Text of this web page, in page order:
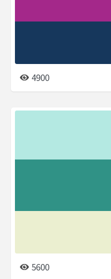
4900
5600